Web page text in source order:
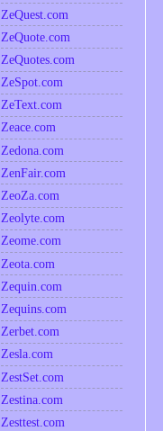
ZeQuest.com
ZeQuote.com
ZeQuotes.com
ZeSpot.com
ZeText.com
Zeace.com
Zedona.com
ZenFair.com
ZeoZa.com
Zeolyte.com
Zeome.com
Zeota.com
Zequin.com
Zequins.com
Zerbet.com
Zesla.com
ZestSet.com
Zestina.com
Zesttest.com